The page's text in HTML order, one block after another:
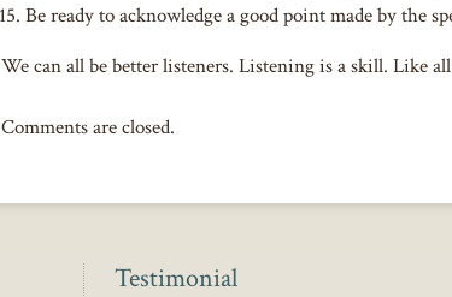
Be ready to acknowledge a good point made by the
We can all be better listeners. Listening is a skill. Like
Comments are closed.
Testimonial